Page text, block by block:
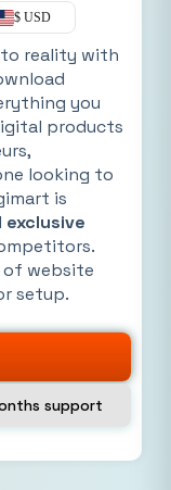
$ USD
reality with
you
products
looking to
is
exclusive
website
setup.
support